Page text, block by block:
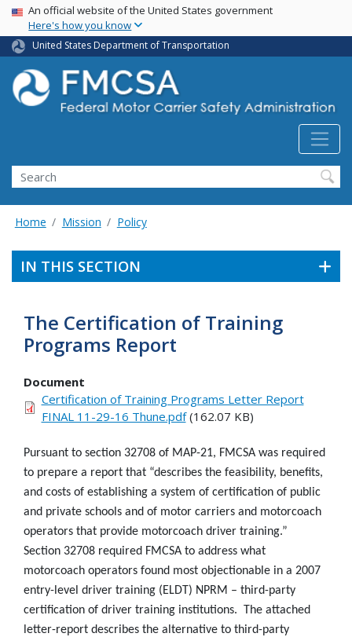
Skip
main
content
USA Banner
An official website of the United States government
Here's how you know
United States Department of Transportation
Search FMCSA
Search
Home Mission Policy
IN THIS SECTION
The Certification of Training
Programs Report
Document
Certification of Training Programs Letter Report
FINAL 11-29-16 Thune.pdf(162.07 KB)
Pursuant to section 32708 of MAP-21, FMCSA was required
to prepare a report that “describes the feasibility, benefits,
and costs of establishing a system of certification of public
and private schools and of motor carriers and motorcoach
operators that provide motorcoach driver training.”
Section 32708 required FMCSA to address what
motorcoach operators found most objectionable in a 2007
entry-level driver training (ELDT) NPRM – third-party
certification of driver training institutions. The attached
letter-report describes the alternative to third-party